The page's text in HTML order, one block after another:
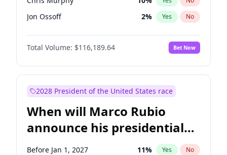
Jon Ossoff 2% Yes No
Chris Van Hollen 10%
Amy Klobuchar No
Cory Booker 5% Yes No
Mark Warner 3% Yes
Patty Murray 8% Yes
Ruben Gallego 1% Yes No
Raphael Warnock 1% Yes No
Total Volume: $116,189.64 Bet Now
2028 President of the United States race
When will Marco Rubio
announce his presidential
candidacy?
Before Jan 1, 2027 11% Yes No